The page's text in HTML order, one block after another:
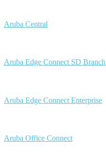
Aruba Central
Aruba Edge Connect SD Branch
Aruba Edge Connect Enterprise
Aruba Office Connect